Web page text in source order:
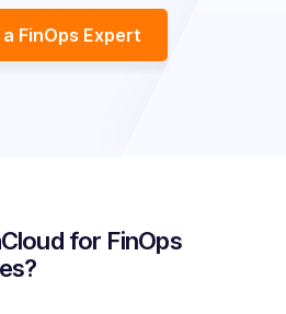
FinOps Expert
for FinOps